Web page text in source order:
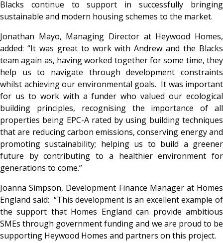
Blacks continue to support in successfully bringing
sustainable and modern housing schemes to the market.
Jonathan Mayo, Managing Director at Heywood Homes,
added: “It was great to work with Andrew and the Blacks
team again as, having worked together for some time, they
help us to navigate through development constraints
whilst achieving our environmental goals. It was important
for us to work with a funder who valued our ecological
building principles, recognising the importance of all
properties being EPC-A rated by using building techniques
that are reducing carbon emissions, conserving energy and
promoting sustainability; helping us to build a greener
future by contributing to a healthier environment for
generations to come.”
Joanna Simpson, Development Finance Manager at Homes
England said: “This development is an excellent example of
the support that Homes England can provide ambitious
SMEs through government funding and we are proud to be
supporting Heywood Homes and partners on this project.